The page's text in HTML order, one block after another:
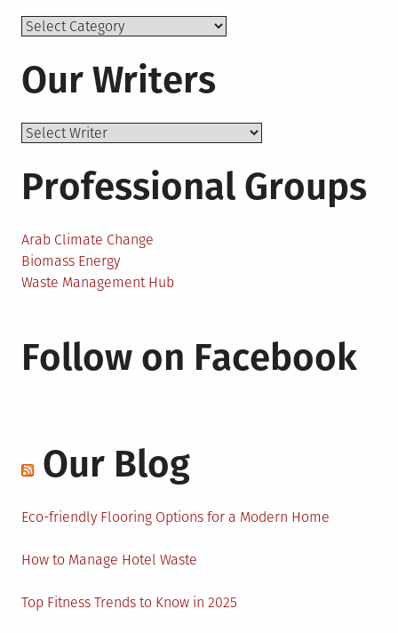
Topics
Our Writers
Professional Groups
Arab Climate Change
Biomass Energy
Waste Management Hub
Follow on Facebook
Our Blog
Eco-friendly Flooring Options for a Modern Home
How to Manage Hotel Waste
Top Fitness Trends to Know in 2025